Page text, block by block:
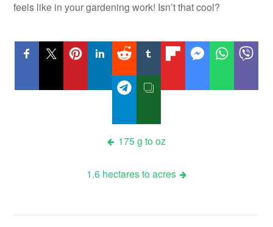
feels like in your gardening work! Isn’t that cool?
175 g to oz
1.6 hectares to acres